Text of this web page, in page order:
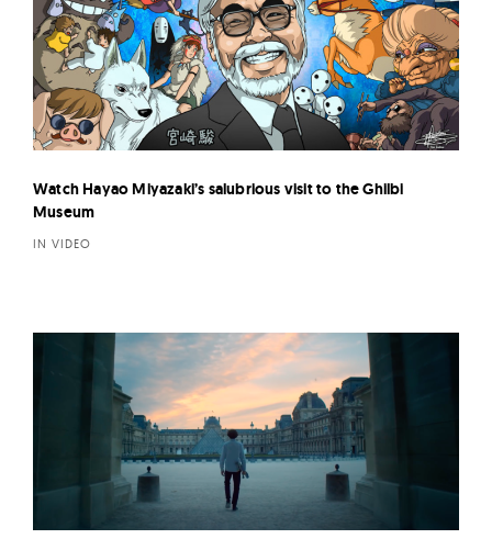
Watch Hayao Miyazaki’s salubrious visit to the Ghilbi
Museum
IN VIDEO